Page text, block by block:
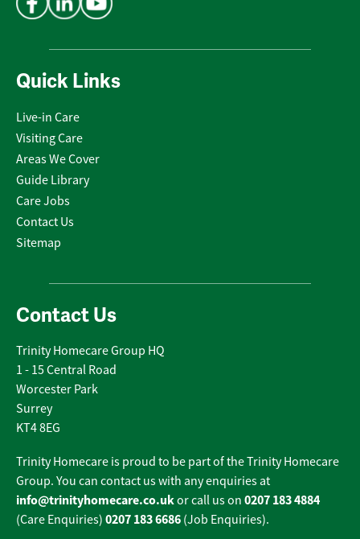
Quick Links
Live-in Care
Visiting Care
Areas We Cover
Guide Library
Care Jobs
Contact Us
Sitemap
Contact Us
Trinity Homecare Group HQ
1 - 15 Central Road
Worcester Park
Surrey
KT4 8EG
Trinity Homecare is proud to be part of the Trinity Homecare
Group. You can contact us with any enquiries at
info@trinityhomecare.co.ukor call us on 0207 183 4884
(Care Enquiries) 0207 183 6686 (Job Enquiries).